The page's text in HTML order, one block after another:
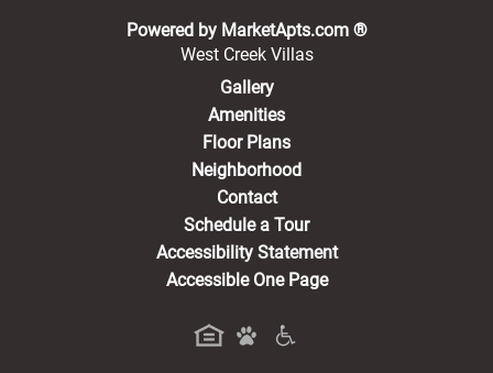
Powered by MarketApts.com ®(opens in a
West Creek Villas
Gallery
Amenities
Floor Plans
Neighborhood
Contact
Schedule a Tour
Accessibility Statement
Accessible One Page